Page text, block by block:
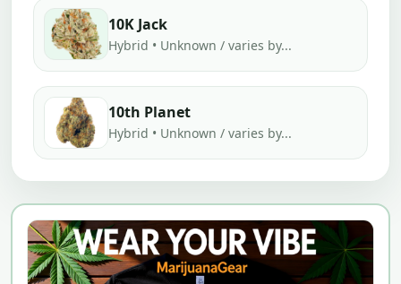
10K Jack
Hybrid • Unknown / varies by...
10th Planet
Hybrid • Unknown / varies by...